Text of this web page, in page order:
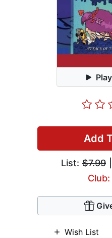
Add
List: $7.99
Wish List